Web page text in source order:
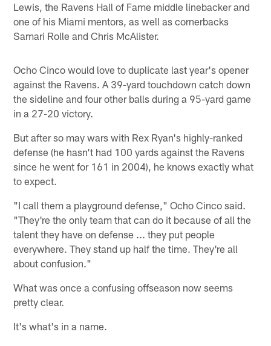
Lewis, the Ravens Hall of Fame middle linebacker and
one of his Miami mentors, as well as cornerbacks
Samari Rolle and Chris McAlister.
Ocho Cinco would love to duplicate last year's opener
against the Ravens. A 39-yard touchdown catch down
the sideline and four other balls during a 95-yard game
in a 27-20 victory.
But after so may wars with Rex Ryan's highly-ranked
defense (he hasn't had 100 yards against the Ravens
since he went for 161 in 2004), he knows exactly what
to expect.
"I call them a playground defense," Ocho Cinco said.
"They're the only team that can do it because of all the
talent they have on defense ... they put people
everywhere. They stand up half the time. They're all
about confusion."
What was once a confusing offseason now seems
pretty clear.
It's what's in a name.